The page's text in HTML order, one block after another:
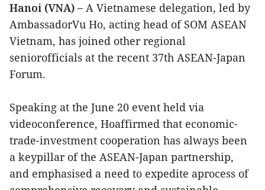
Hanoi (VNA) – A Vietnamese delegation, led by
AmbassadorVu Ho, acting head of SOM ASEAN
Vietnam, has joined other regional
seniorofficials at the recent 37th ASEAN-Japan
Forum.
Speaking at the June 20 event held via
videoconference, Hoaffirmed that economic-
trade-investment cooperation has always been
a keypillar of the ASEAN-Japan partnership,
and emphasised a need to expedite aprocess of